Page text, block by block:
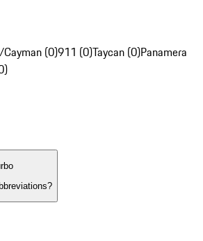
(0)911 (0)Taycan (0)Panamera